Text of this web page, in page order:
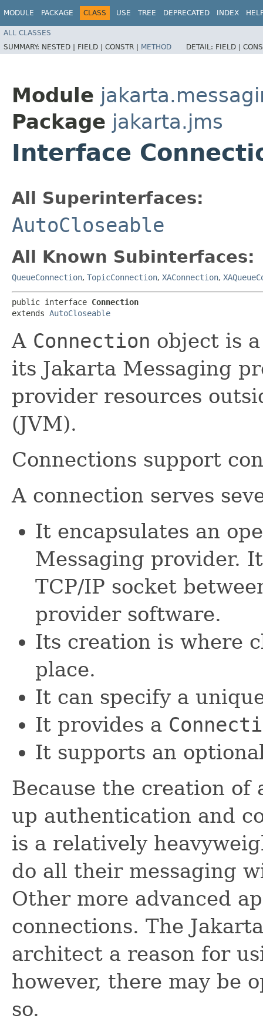
MODULE PACKAGE CLASS USE TREE DEPRECATED INDEX
ALL CLASSES
SUMMARY: NESTED | FIELD | CONSTR | METHOD DETAIL: FIELD |
Module
Package jakarta.jms
Interface
All Superinterfaces:
AutoCloseable
All Known Subinterfaces:
QueueConnection, TopicConnection, XAConnection,
public interface Connection
extends AutoCloseable
A Connection object is
its Jakarta Messaging
provider resources
(JVM).
Connections support
A connection serves
It encapsulates an
Messaging provider.
TCP/IP socket
provider software.
Its creation is where
place.
It can specify a
It provides a
It supports an
Because the creation of
up authentication and
is a relatively
do all their messaging
Other more advanced
connections. The
architect a reason for
however, there may be
so.